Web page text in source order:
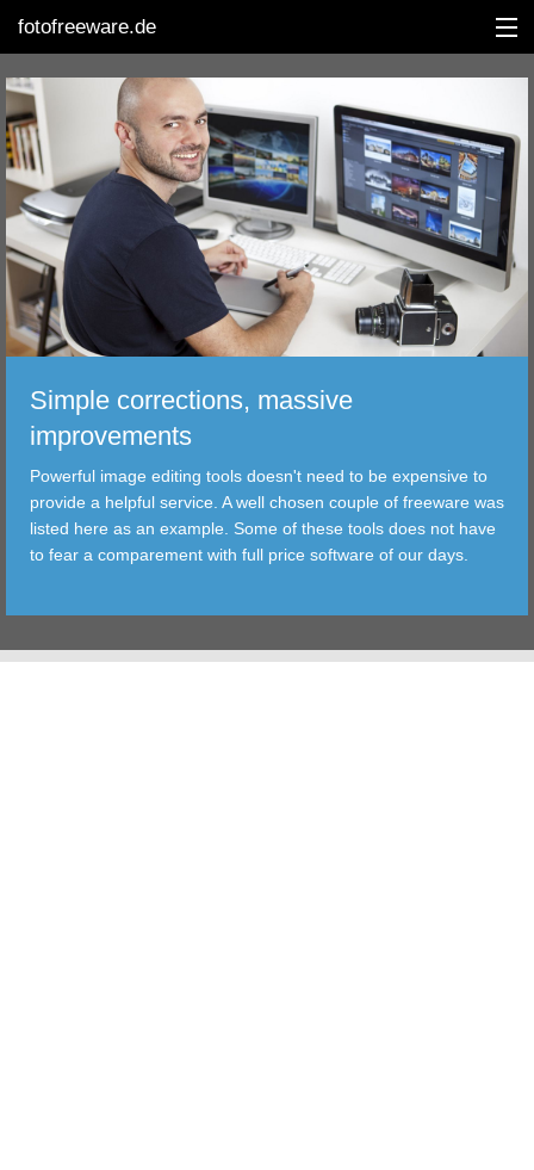
fotofreeware.de
DEUTSCH
EDITING
ALBUMS
CORRECTIONS
TRANSFER
FILTER
TOOLS
Simple corrections, massive
improvements
Powerful image editing tools doesn't need to be expensive to
provide a helpful service. A well chosen couple of freeware was
listed here as an example. Some of these tools does not have
to fear a comparement with full price software of our days.